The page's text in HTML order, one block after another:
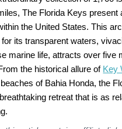
The Florida Keys present
the United States. This
for its transparent waters,
marine life, attracts over five
the historical allure of Key
of Bahia Honda, the
retreat that is as